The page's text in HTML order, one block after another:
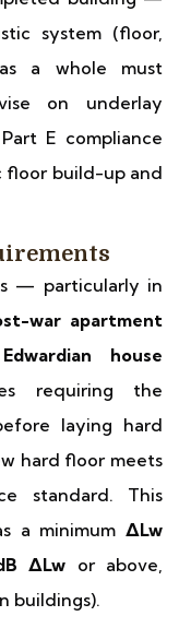
system (floor,
a whole must
on underlay
E compliance
build-up and
— particularly in
war apartment
house
requiring the
laying hard
hard floor meets
standard. This
a minimum ΔLw
ΔLw or above,
buildings).